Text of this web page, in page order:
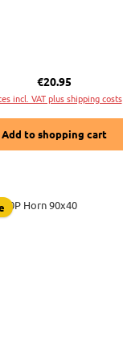
Regular price:
€20.95
incl. VAT plus shipping costs
Add to shopping cart